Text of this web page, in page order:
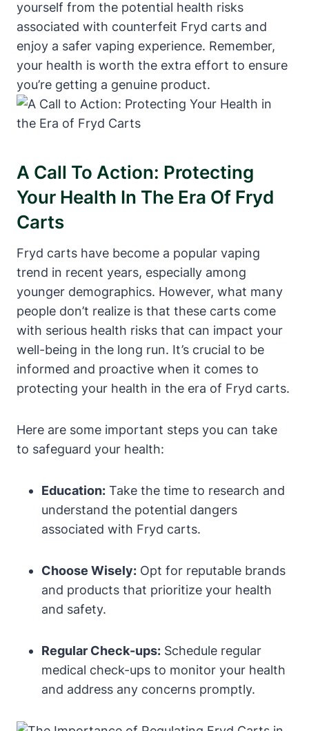
yourself from the potential health risks
associated with counterfeit Fryd carts and
enjoy a safer vaping experience. Remember,
your health is worth the extra effort to ensure
you’re getting a genuine product.
A Call To Action: Protecting
Your Health In The Era Of Fryd
Carts
Fryd carts have become a popular vaping
trend in recent years, especially among
younger demographics. However, what many
people don’t realize is that these carts come
with serious health risks that can impact your
well-being in the long run. It’s crucial to be
informed and proactive when it comes to
protecting your health in the era of Fryd carts.
Here are some important steps you can take
to safeguard your health:
Education: Take the time to research and
understand the potential dangers
associated with Fryd carts.
Choose Wisely: Opt for reputable brands
and products that prioritize your health
and safety.
Regular Check-ups: Schedule regular
medical check-ups to monitor your health
and address any concerns promptly.